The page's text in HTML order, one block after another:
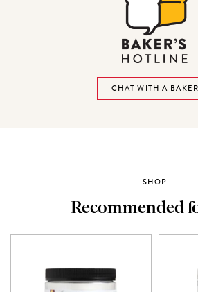
CHAT WITH A BAKER
SHOP
Recommended